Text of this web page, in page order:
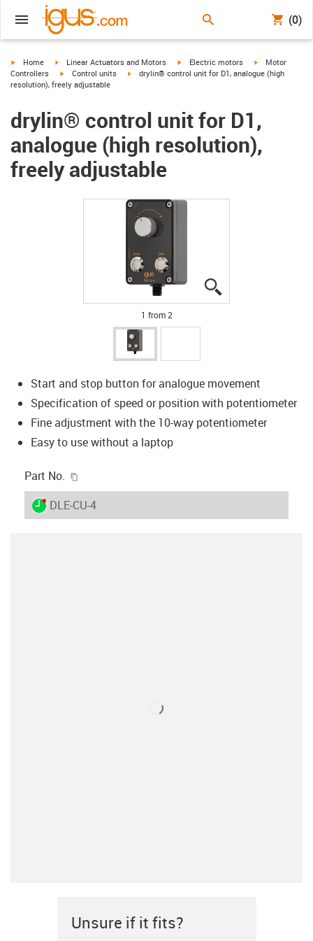
(0)
igus-icon-arrow-right
Home igus-icon-arrow-right
Linear Actuators and Motors igus-icon-arrow-right
Electric motors igus-icon-
Motor
Controllers
igus-icon-arrow-right
Control units igus-icon-arrow-right
drylin® control unit for D1, analogue (high
resolution), freely adjustable
drylin® control unit for D1,
analogue (high resolution),
freely adjustable
1 from 2
Start and stop button for analogue movement
Specification of speed or position with potentiometer
Fine adjustment with the 10-way potentiometer
Easy to use without a laptop
Part No.
igus-icon-lieferzeit-dot
DLE-CU-4
Unsure if it fits?